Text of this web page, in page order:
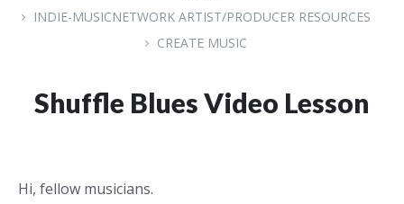
INDIE-MUSICNETWORK ARTIST/PRODUCER RESOURCES
CREATE MUSIC
Shuffle Blues Video Lesson
Hi, fellow musicians.